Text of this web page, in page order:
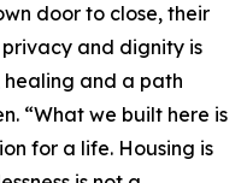
door to close, their
and dignity is
and a path
“What we built here is
for a life. Housing is